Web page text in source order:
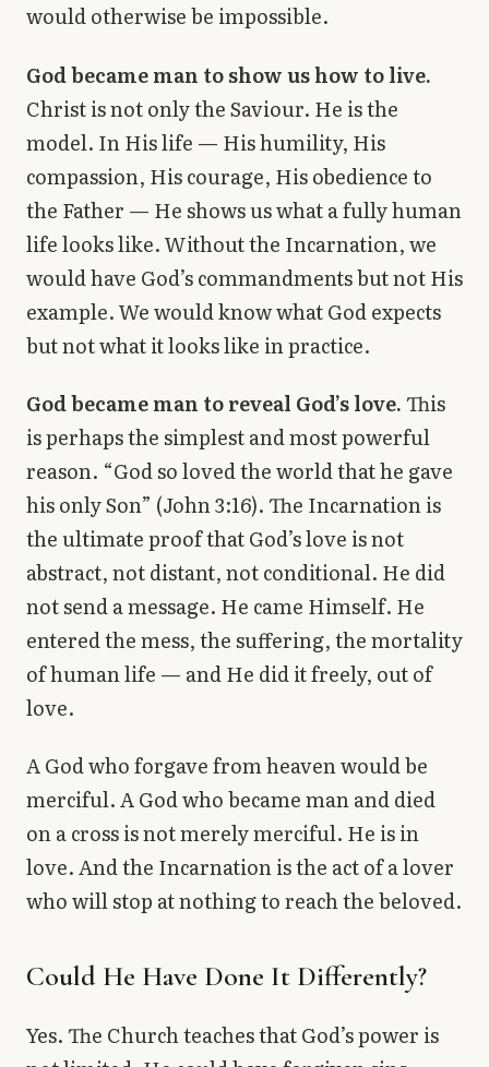
would otherwise be impossible.
God became man to show us how to live.
Christ is not only the Saviour. He is the
model. In His life — His humility, His
compassion, His courage, His obedience to
the Father — He shows us what a fully human
life looks like. Without the Incarnation, we
would have God’s commandments but not His
example. We would know what God expects
but not what it looks like in practice.
God became man to reveal God’s love.This
is perhaps the simplest and most powerful
reason. “God so loved the world that he gave
his only Son” (John 3:16). The Incarnation is
the ultimate proof that God’s love is not
abstract, not distant, not conditional. He did
not send a message. He came Himself. He
entered the mess, the suffering, the mortality
of human life — and He did it freely, out of
love.
A God who forgave from heaven would be
merciful. A God who became man and died
on a cross is not merely merciful. He is in
love. And the Incarnation is the act of a lover
who will stop at nothing to reach the beloved.
Could He Have Done It Differently?
Yes. The Church teaches that God’s power is